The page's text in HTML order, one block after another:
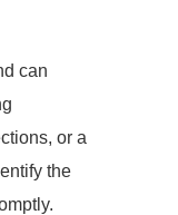
can
or a
the